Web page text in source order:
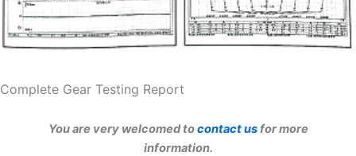
Complete Gear Testing Report
You are very welcomed tocontact usfor more
information.